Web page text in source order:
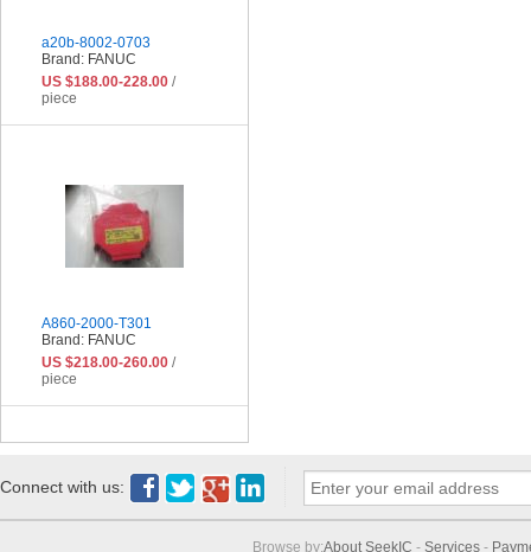
a20b-8002-0703
Brand: FANUC
US $188.00-228.00 /
piece
A860-2000-T301
Brand: FANUC
US $218.00-260.00 /
piece
Connect with us:
Browse by:About SeekIC - Services -